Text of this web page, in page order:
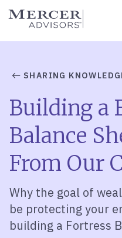
Skip
Mercer Advisors
SHARING
Building a
Balance
From Our
Why the goal of
be protecting your
building a Fortress